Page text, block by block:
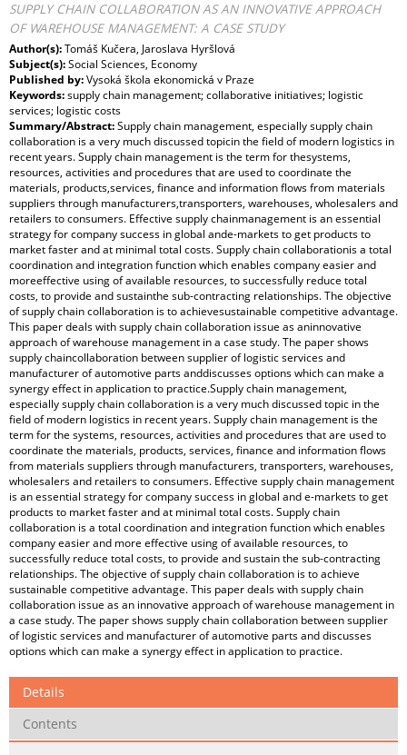
SUPPLY CHAIN COLLABORATION AS AN INNOVATIVE APPROACH
OF WAREHOUSE MANAGEMENT: A CASE STUDY
Author(s):Tomáš Kučera, Jaroslava Hyršlová
Subject(s):Social Sciences, Economy
Published by:Vysoká škola ekonomická v Praze
Keywords:supply chain management; collaborative initiatives; logistic
services; logistic costs
Summary/Abstract:Supply chain management, especially supply chain
collaboration is a very much discussed topicin the field of modern logistics in
recent years. Supply chain management is the term for thesystems,
resources, activities and procedures that are used to coordinate the
materials, products,services, finance and information flows from materials
suppliers through manufacturers,transporters, warehouses, wholesalers and
retailers to consumers. Effective supply chainmanagement is an essential
strategy for company success in global ande-markets to get products to
market faster and at minimal total costs. Supply chain collaborationis a total
coordination and integration function which enables company easier and
moreeffective using of available resources, to successfully reduce total
costs, to provide and sustainthe sub-contracting relationships. The objective
of supply chain collaboration is to achievesustainable competitive advantage.
This paper deals with supply chain collaboration issue as aninnovative
approach of warehouse management in a case study. The paper shows
supply chaincollaboration between supplier of logistic services and
manufacturer of automotive parts anddiscusses options which can make a
synergy effect in application to practice.Supply chain management,
especially supply chain collaboration is a very much discussed topic in the
field of modern logistics in recent years. Supply chain management is the
term for the systems, resources, activities and procedures that are used to
coordinate the materials, products, services, finance and information flows
from materials suppliers through manufacturers, transporters, warehouses,
wholesalers and retailers to consumers. Effective supply chain management
is an essential strategy for company success in global and e-markets to get
products to market faster and at minimal total costs. Supply chain
collaboration is a total coordination and integration function which enables
company easier and more effective using of available resources, to
successfully reduce total costs, to provide and sustain the sub-contracting
relationships. The objective of supply chain collaboration is to achieve
sustainable competitive advantage. This paper deals with supply chain
collaboration issue as an innovative approach of warehouse management in
a case study. The paper shows supply chain collaboration between supplier
of logistic services and manufacturer of automotive parts and discusses
options which can make a synergy effect in application to practice.
Details
Contents